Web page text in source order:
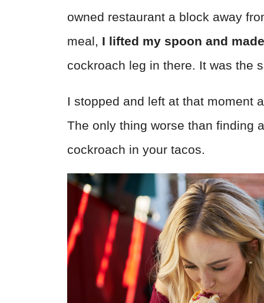
owned restaurant a block away
meal, I lifted my spoon and
cockroach leg in there. It was the
I stopped and left at that moment
The only thing worse than finding
cockroach in your tacos.